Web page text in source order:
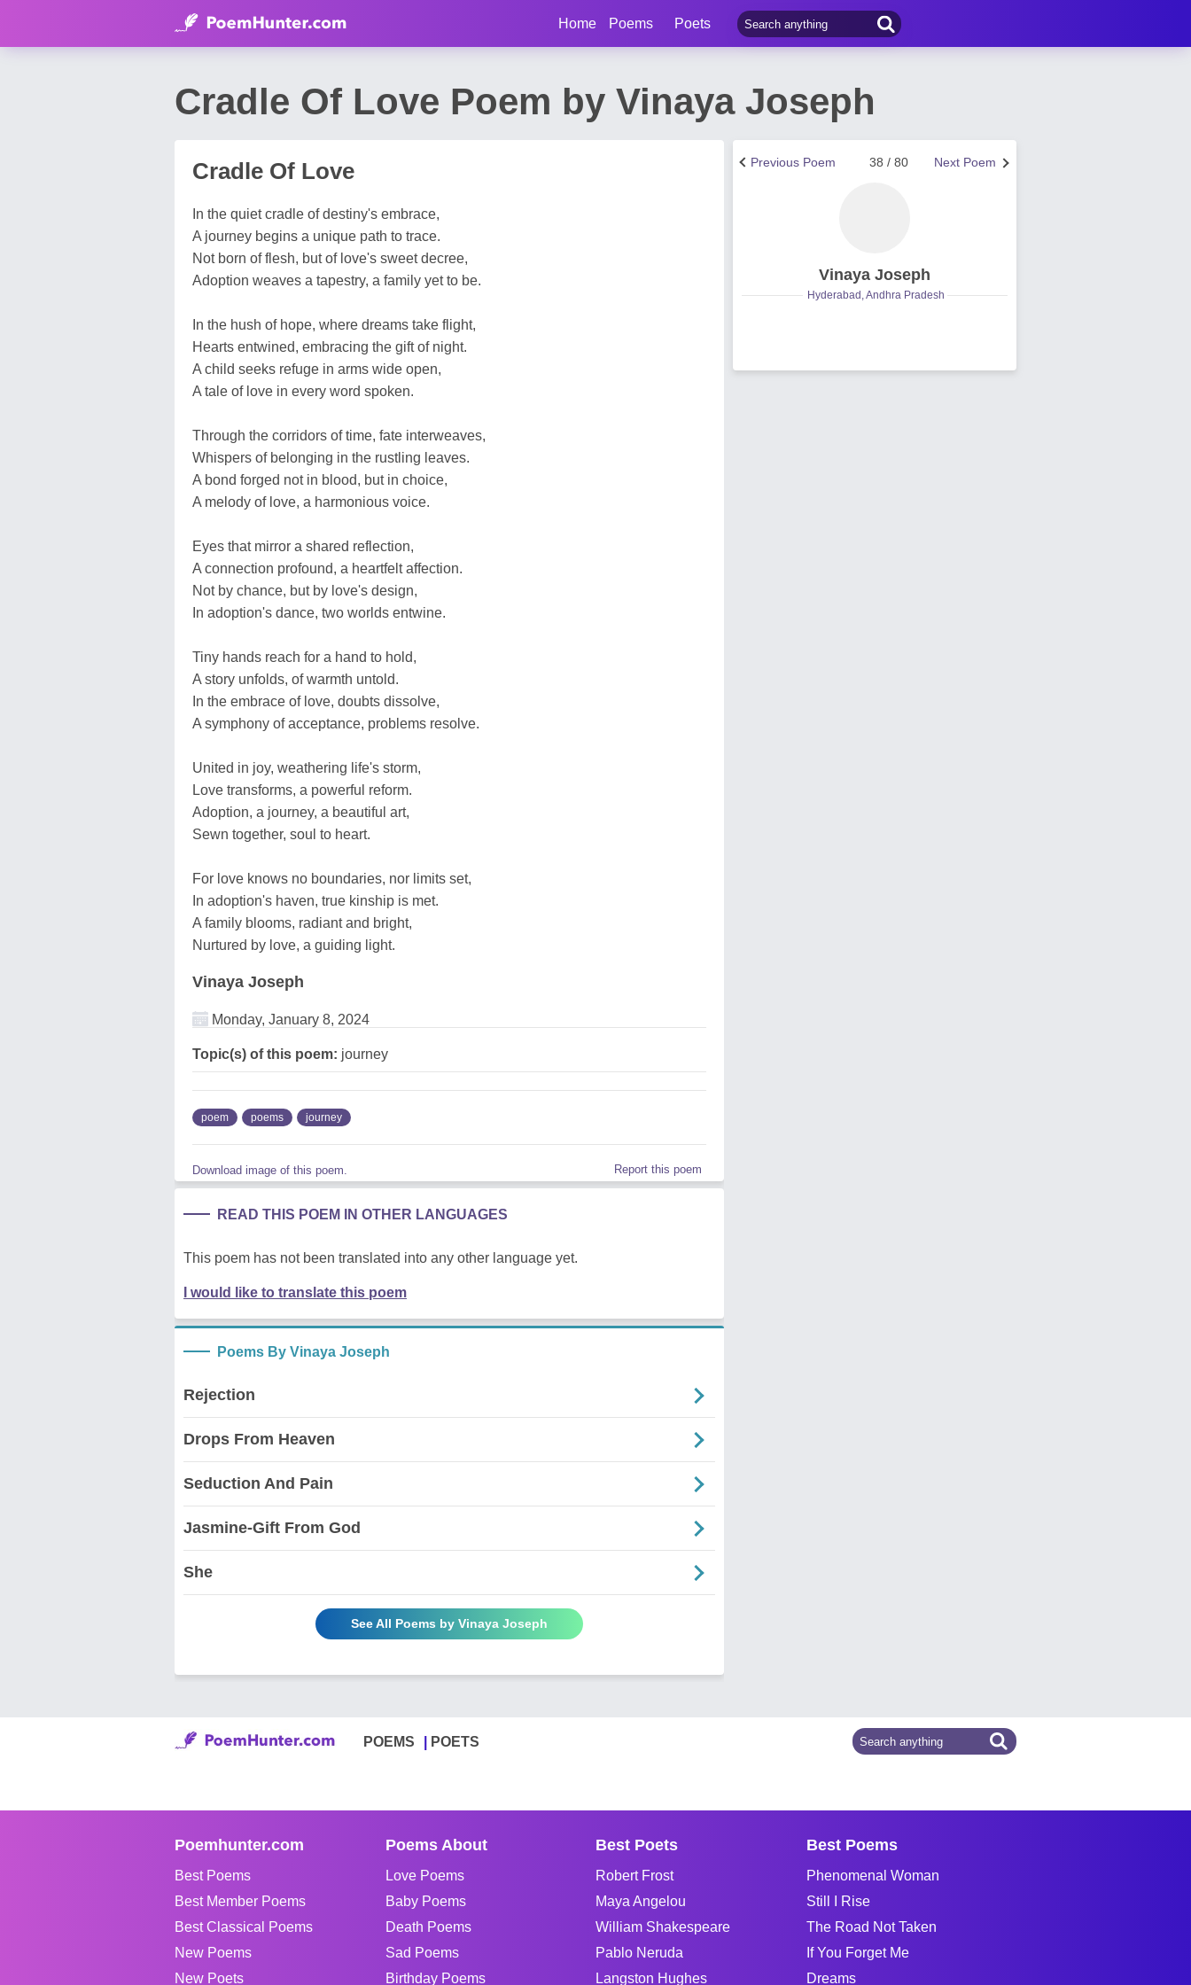
Home Poems Poets
Cradle Of Love Poem by Vinaya Joseph
Cradle Of Love
In the quiet cradle of destiny's embrace,
A journey begins a unique path to trace.
Not born of flesh, but of love's sweet decree,
Adoption weaves a tapestry, a family yet to be.
In the hush of hope, where dreams take flight,
Hearts entwined, embracing the gift of night.
A child seeks refuge in arms wide open,
A tale of love in every word spoken.
Through the corridors of time, fate interweaves,
Whispers of belonging in the rustling leaves.
A bond forged not in blood, but in choice,
A melody of love, a harmonious voice.
Eyes that mirror a shared reflection,
A connection profound, a heartfelt affection.
Not by chance, but by love's design,
In adoption's dance, two worlds entwine.
Tiny hands reach for a hand to hold,
A story unfolds, of warmth untold.
In the embrace of love, doubts dissolve,
A symphony of acceptance, problems resolve.
United in joy, weathering life's storm,
Love transforms, a powerful reform.
Adoption, a journey, a beautiful art,
Sewn together, soul to heart.
For love knows no boundaries, nor limits set,
In adoption's haven, true kinship is met.
A family blooms, radiant and bright,
Nurtured by love, a guiding light.
Vinaya Joseph
Monday, January 8, 2024
Topic(s) of this poem: journey
poem poems journey
Download image of this poem. Report this poem
READ THIS POEM IN OTHER LANGUAGES
This poem has not been translated into any other language yet.
I would like to translate this poem
Poems By Vinaya Joseph
Rejection
Drops From Heaven
Seduction And Pain
Jasmine-Gift From God
She
See All Poems by Vinaya Joseph
Next Poem
38 / 80
Previous Poem
Vinaya Joseph
Hyderabad, Andhra Pradesh
POEMS POETS
Poemhunter.com
Best Poems
Best Member Poems
Best Classical Poems
New Poems
New Poets
Poems About
Love Poems
Baby Poems
Death Poems
Sad Poems
Birthday Poems
Best Poets
Robert Frost
Maya Angelou
William Shakespeare
Pablo Neruda
Langston Hughes
Best Poems
Phenomenal Woman
Still I Rise
The Road Not Taken
If You Forget Me
Dreams